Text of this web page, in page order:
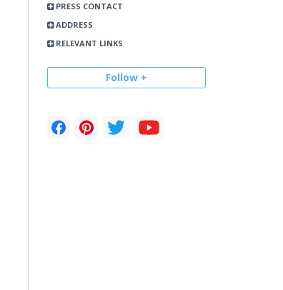
PRESS CONTACT
ADDRESS
RELEVANT LINKS
Follow +